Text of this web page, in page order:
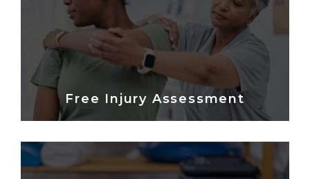
Free Injury Assessment